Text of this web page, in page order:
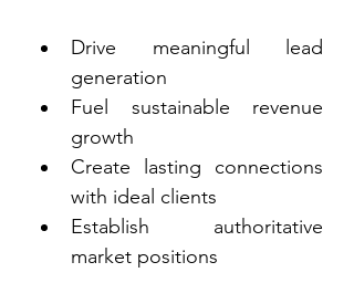
Drive meaningful lead
generation
Fuel sustainable revenue
growth
Create lasting connections
with ideal clients
Establish authoritative
market positions